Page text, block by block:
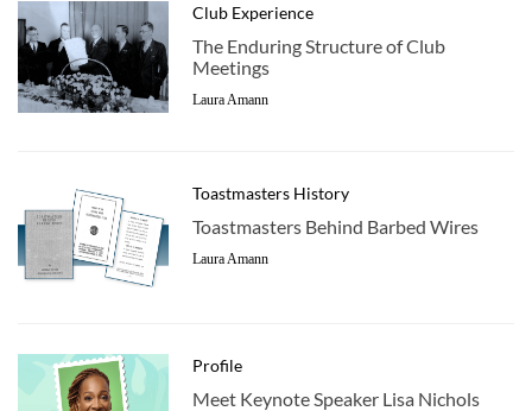
Club Experience
The Enduring Structure of Club
Meetings
Laura Amann
Toastmasters History
Toastmasters Behind Barbed Wires
Laura Amann
Profile
Meet Keynote Speaker Lisa Nichols